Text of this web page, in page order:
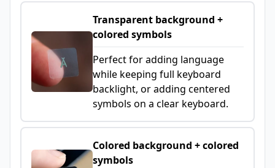
Transparent background +
colored symbols
Perfect for adding language
while keeping full keyboard
backlight, or adding centered
symbols on a clear keyboard.
Colored background + colored
symbols